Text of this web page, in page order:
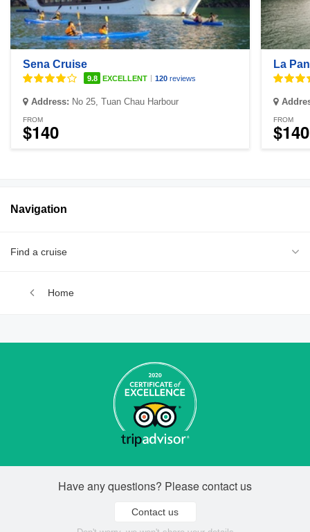
Sena Cruise
9.8 EXCELLENT 120 reviews
Address: No 25, Tuan Chau Harbour
FROM
$140
La
FROM
$140
Navigation
Find a cruise
Home
Have any questions? Please contact us
Contact us